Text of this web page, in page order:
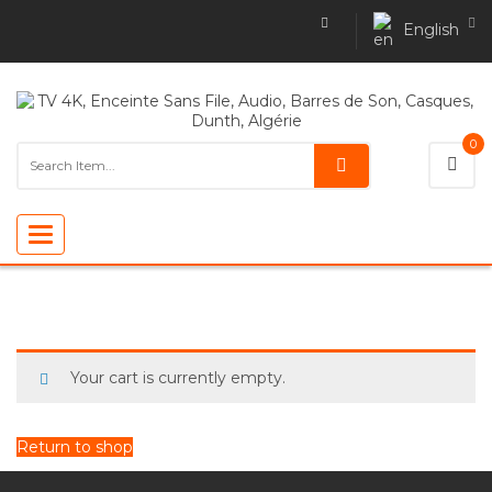
English
0
Toggle
navigation
Your cart is currently empty.
Return to shop